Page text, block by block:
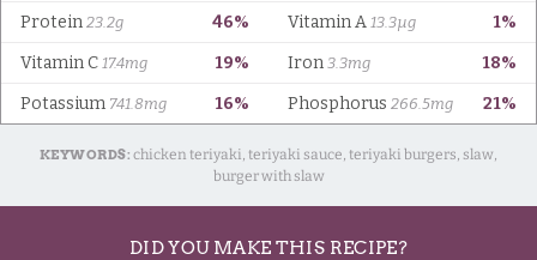
KEYWORDS: chicken teriyaki, teriyaki sauce, teriyaki burgers, slaw,
burger with slaw
DID YOU MAKE THIS RECIPE?